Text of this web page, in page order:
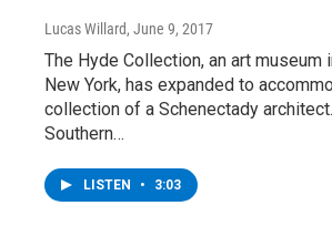
Lucas Willard, June 9, 2017
The Hyde Collection, an art museum
New York, has expanded to
collection of a Schenectady architect.
Southern…
LISTEN • 3:03